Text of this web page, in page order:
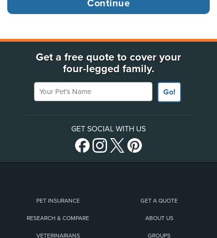
Get a free quote to cover your
four-legged family.
Your Pet's Name
Go!
GET SOCIAL WITH US
PET INSURANCE GET A QUOTE
RESEARCH & COMPARE ABOUT US
VETERINARIANS GROUPS